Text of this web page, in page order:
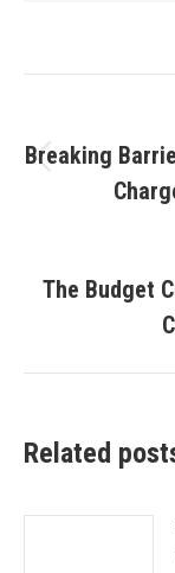
Breaking
The Budget
Related